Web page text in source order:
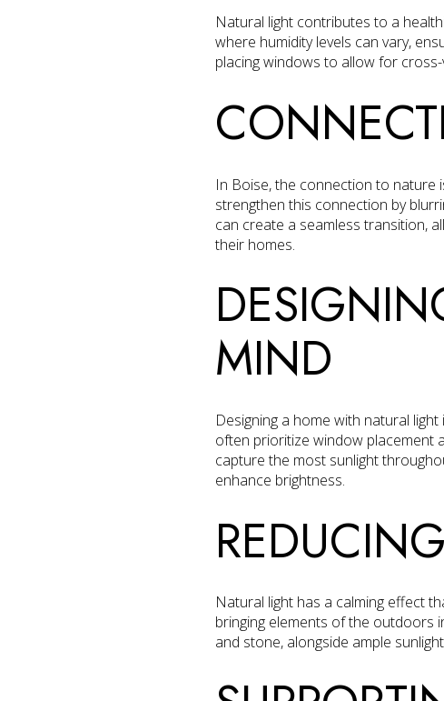
Natural light contributes to a
where humidity levels can vary,
placing windows to allow for
In Boise, the connection to nature
strengthen this connection by
can create a seamless transition,
their homes.
MIND
Designing a home with natural
often prioritize window placement
capture the most sunlight
enhance brightness.
Natural light has a calming effect
bringing elements of the outdoors
and stone, alongside ample